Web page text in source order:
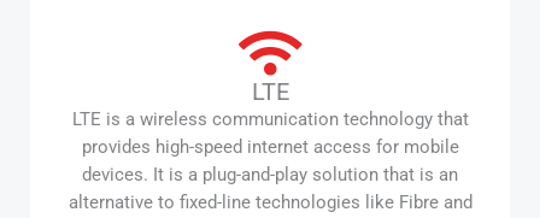
LTE
LTE is a wireless communication technology that
provides high-speed internet access for mobile
devices. It is a plug-and-play solution that is an
alternative to fixed-line technologies like Fibre and